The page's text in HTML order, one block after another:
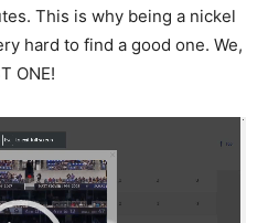
This is why being a nickel
hard to find a good one. We,
ONE!